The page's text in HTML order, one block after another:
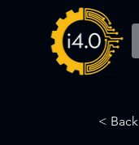
< Back